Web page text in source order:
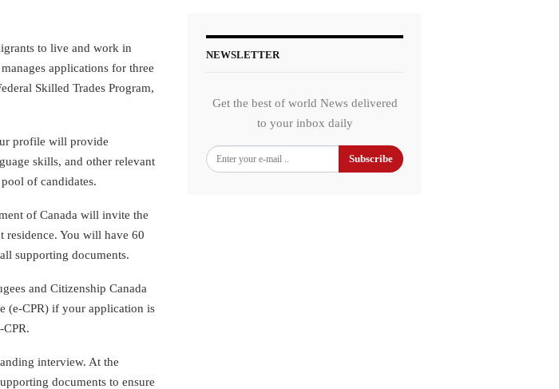
to live and work in
applications for three
Skilled Trades Program,
profile will provide
skills, and other relevant
of candidates.
of Canada will invite the
residence. You will have 60
supporting documents.
and Citizenship Canada
(e-CPR) if your application is
interview. At the
documents to ensure
NEWSLETTER
Get the best of world News delivered
to your inbox daily
Subscribe